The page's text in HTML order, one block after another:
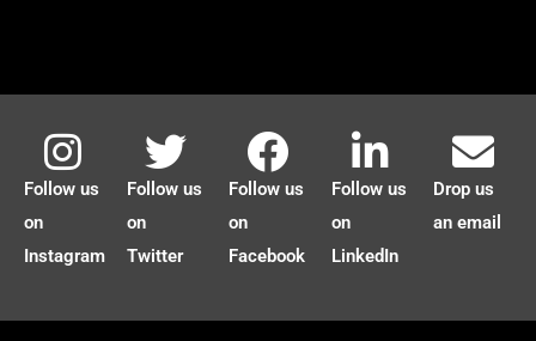
Follow us
on
Instagram
Follow us
on
Twitter
Follow us
on
Facebook
Follow us
on
LinkedIn
Drop us
an email